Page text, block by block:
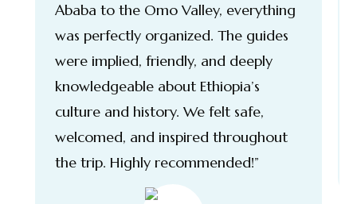
Ababa to the Omo Valley, everything
was perfectly organized. The guides
were implied, friendly, and deeply
knowledgeable about Ethiopia’s
culture and history. We felt safe,
welcomed, and inspired throughout
the trip. Highly recommended!”